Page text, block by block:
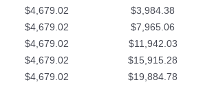
$4,679.02 $3,984.38
$4,679.02 $7,965.06
$4,679.02 $11,942.03
$4,679.02 $15,915.28
$4,679.02 $19,884.78